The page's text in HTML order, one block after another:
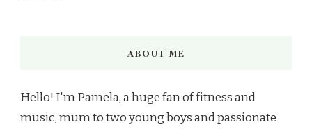
ABOUT ME
Hello! I'm Pamela, a huge fan of fitness and
music, mum to two young boys and passionate